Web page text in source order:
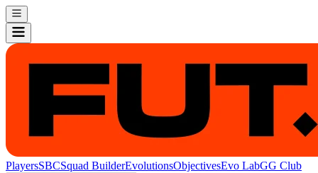
PlayersSBCSquad BuilderEvolutionsObjectivesEvo LabGG Club